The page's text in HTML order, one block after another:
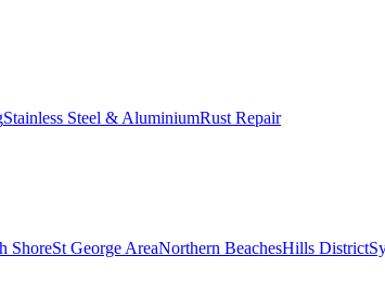
Stainless Steel & AluminiumRust Repair
ShoreSt George AreaNorthern BeachesHills District